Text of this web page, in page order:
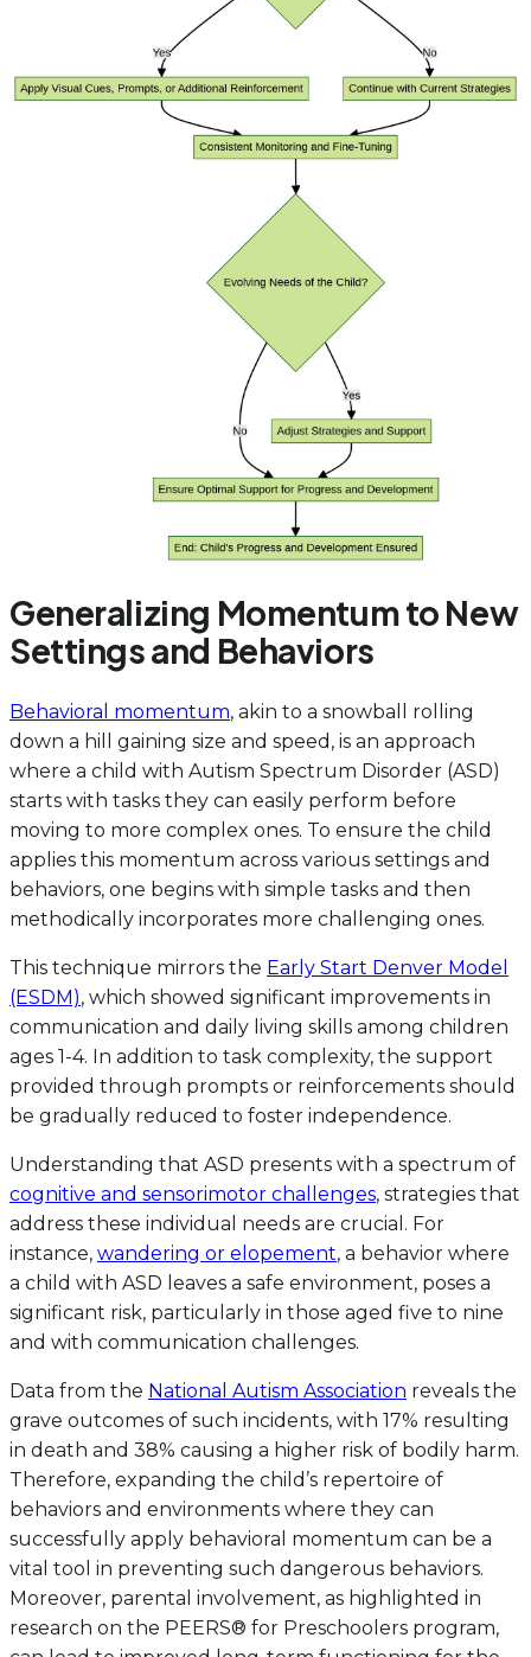
Generalizing Momentum to New
Settings and Behaviors
Behavioral momentum, akin to a snowball rolling
down a hill gaining size and speed, is an approach
where a child with Autism Spectrum Disorder (ASD)
starts with tasks they can easily perform before
moving to more complex ones. To ensure the child
applies this momentum across various settings and
behaviors, one begins with simple tasks and then
methodically incorporates more challenging ones.
This technique mirrors the Early Start Denver Model
(ESDM), which showed significant improvements in
communication and daily living skills among children
ages 1-4. In addition to task complexity, the support
provided through prompts or reinforcements should
be gradually reduced to foster independence.
Understanding that ASD presents with a spectrum of
cognitive and sensorimotor challenges, strategies that
address these individual needs are crucial. For
instance, wandering or elopement, a behavior where
a child with ASD leaves a safe environment, poses a
significant risk, particularly in those aged five to nine
and with communication challenges.
Data from the National Autism Association reveals the
grave outcomes of such incidents, with 17% resulting
in death and 38% causing a higher risk of bodily harm.
Therefore, expanding the child’s repertoire of
behaviors and environments where they can
successfully apply behavioral momentum can be a
vital tool in preventing such dangerous behaviors.
Moreover, parental involvement, as highlighted in
research on the PEERS® for Preschoolers program,